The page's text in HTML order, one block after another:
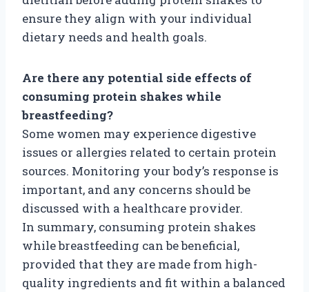
ensure they align with your individual
dietary needs and health goals.
Are there any potential side effects of
consuming protein shakes while
breastfeeding?
Some women may experience digestive
issues or allergies related to certain protein
sources. Monitoring your body’s response is
important, and any concerns should be
discussed with a healthcare provider.
In summary, consuming protein shakes
while breastfeeding can be beneficial,
provided that they are made from high-
quality ingredients and fit within a balanced